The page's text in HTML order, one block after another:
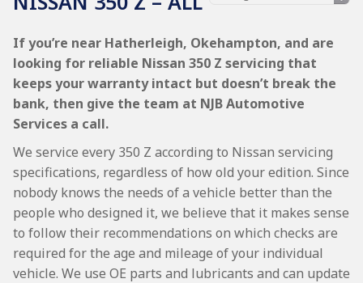
If you’re near Hatherleigh, Okehampton, and are
looking for reliable Nissan 350 Z servicing that
keeps your warranty intact but doesn’t break the
bank, then give the team at NJB Automotive
Services a call.
We service every 350 Z according to Nissan servicing
specifications, regardless of how old your edition. Since
nobody knows the needs of a vehicle better than the
people who designed it, we believe that it makes sense
to follow their recommendations on which checks are
required for the age and mileage of your individual
vehicle. We use OE parts and lubricants and can update